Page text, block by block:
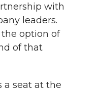
with
leaders.
option of
of that
a seat at the